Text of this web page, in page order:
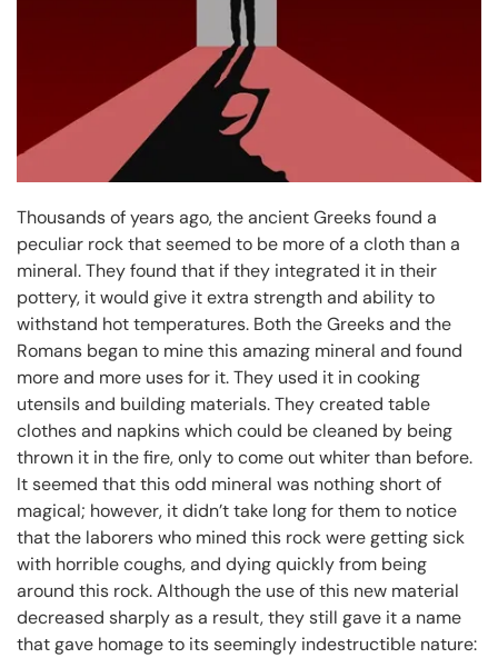
Thousands of years ago, the ancient Greeks found a
peculiar rock that seemed to be more of a cloth than a
mineral. They found that if they integrated it in their
pottery, it would give it extra strength and ability to
withstand hot temperatures. Both the Greeks and the
Romans began to mine this amazing mineral and found
more and more uses for it. They used it in cooking
utensils and building materials. They created table
clothes and napkins which could be cleaned by being
thrown it in the fire, only to come out whiter than before.
It seemed that this odd mineral was nothing short of
magical; however, it didn’t take long for them to notice
that the laborers who mined this rock were getting sick
with horrible coughs, and dying quickly from being
around this rock. Although the use of this new material
decreased sharply as a result, they still gave it a name
that gave homage to its seemingly indestructible nature: